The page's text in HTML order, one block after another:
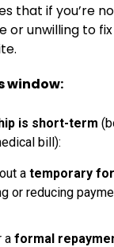
that if you’re
or unwilling to
window:
is short-term
bill):
a temporary
or reducing
a formal